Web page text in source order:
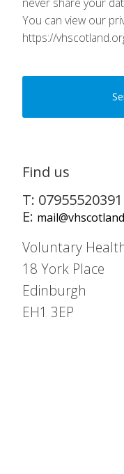
You can view our
https://
Find us
T: 07955520391
E:
Voluntary
18 York Place
Edinburgh
EH1 3EP